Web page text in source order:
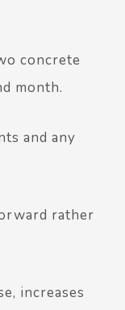
concrete
month.
and any
rather
increases